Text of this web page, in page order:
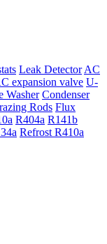
Leak Detector AC
expansion valve U-
Washer Condenser
Rods Flux
R404a R141b
Refrost R410a